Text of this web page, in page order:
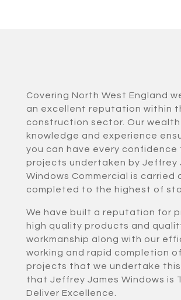
Covering North West England
an excellent reputation within
construction sector. Our
knowledge and experience
you can have every confidence
projects undertaken by Jeffrey
Windows Commercial is carried
completed to the highest of
We have built a reputation for
high quality products and
workmanship along with our
working and rapid completion
projects that we undertake this
that Jeffrey James Windows is
Deliver Excellence.